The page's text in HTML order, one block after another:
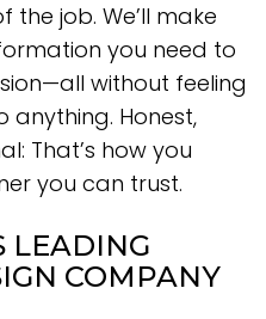
job. We’ll make
you need to
without feeling
anything. Honest,
That’s how you
you can trust.
LEADING
COMPANY